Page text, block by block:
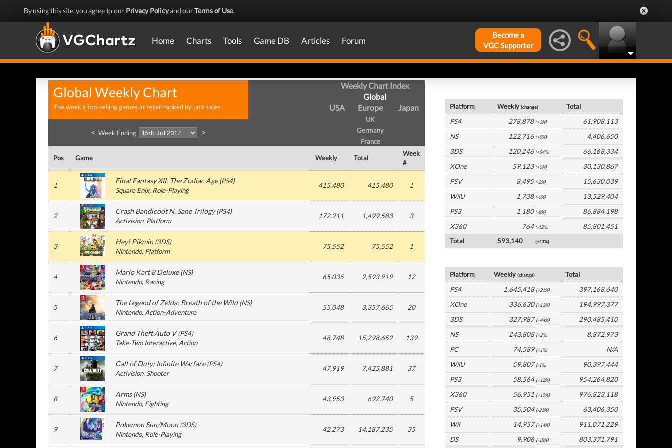
By using this site, you agree to our Privacy Policyand ourTerms of Use.
Home Charts Tools Game DB Articles Forum
Become a
VGC Supporter
Global Weekly Chart
The week's top-selling games at retail ranked by unit sales
Weekly Chart Index
Global
USA
Europe
UK
Germany
France
Japan
< Week Ending >
Pos Game Weekly Total
Week
#
1
Final Fantasy XII: The Zodiac Age(PS4)
Square Enix, Role-Playing
415,480 415,480 1
2
Crash Bandicoot N. Sane Trilogy(PS4)
Activision, Platform
172,211 1,499,583 3
3
Hey! Pikmin(3DS)
Nintendo, Platform
75,552 75,552 1
4
Mario Kart 8 Deluxe(NS)
Nintendo, Racing
65,035 2,593,919 12
5
The Legend of Zelda: Breath of the Wild(NS)
Nintendo, Action-Adventure
55,048 3,357,665 20
6
Grand Theft Auto V(PS4)
Take-Two Interactive, Action
48,748 15,298,652 139
7
Call of Duty: Infinite Warfare(PS4)
Activision, Shooter
47,919 7,425,881 37
8
Arms(NS)
Nintendo, Fighting
43,953 692,740 5
9
Pokemon Sun/Moon(3DS)
Nintendo, Role-Playing
42,273 14,187,235 35
Platform Weekly(change)
Total
PS4
278,878 (+3%)
61,908,113
NS
122,716 (+5%)
4,406,650
3DS
120,246 (+54%)
66,168,334
XOne
59,123 (+6%)
30,130,867
PSV
8,495 (-2%)
15,630,039
WiiU
1,738 (-6%)
13,529,404
PS3
1,180 (-8%)
86,884,198
X360
764 (-12%)
85,801,451
Total
593,140 (+11%)
Platform Weekly(change)
Total
PS4
1,645,418 (+21%)
397,168,640
XOne
336,630 (+13%)
194,997,377
3DS
327,987 (+44%)
290,485,410
NS
243,808 (+2%)
8,872,973
PC
74,589 (+1%)
N/A
WiiU
59,807 (-1%)
90,397,444
PS3
58,564 (+12%)
954,264,820
X360
56,951 (+10%)
976,823,118
PSV
35,504 (-23%)
63,406,350
Wii
14,957 (+14%)
911,071,229
DS
9,906 (-18%) 803,371,791